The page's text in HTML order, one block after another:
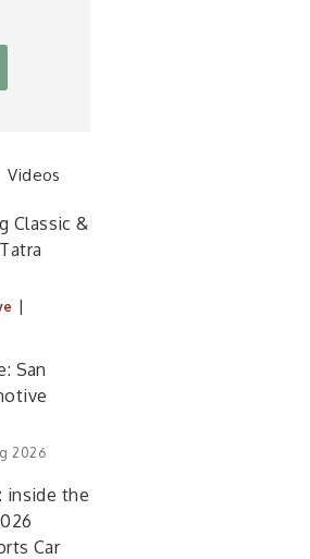
Videos
Classic &
|
San
2026
inside the
Car